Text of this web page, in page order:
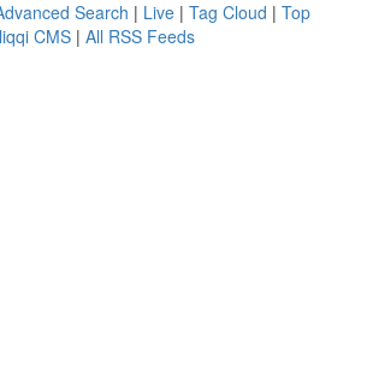
Search | Live | Tag Cloud | Top
CMS | All RSS Feeds